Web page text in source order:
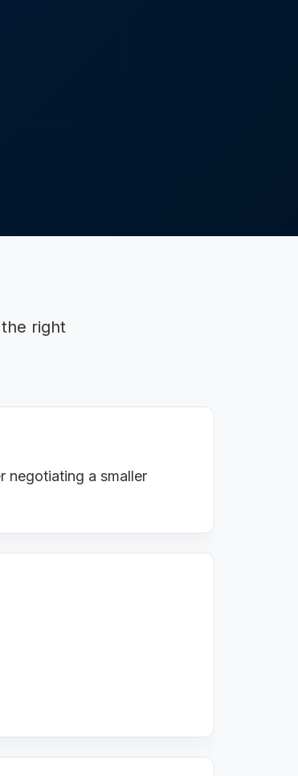
right
negotiating a smaller